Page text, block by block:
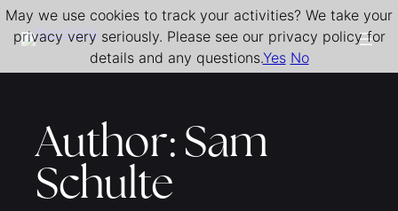
Skip
to
Author:Sam
Schulte
May we use cookies to track your activities? We take your
privacy very seriously. Please see our privacy policy for
details and any questions.Yes No